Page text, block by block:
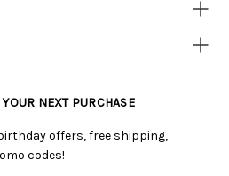
NEXT PURCHASE
offers, free shipping,
codes!